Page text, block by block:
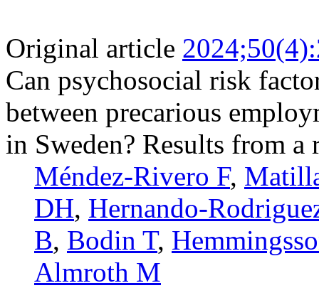
Original article
Can psychosocial risk
between precarious
in Sweden? Results from a
Méndez-Rivero F,
DH, Hernando-­
B, Bodin T,
Almroth M